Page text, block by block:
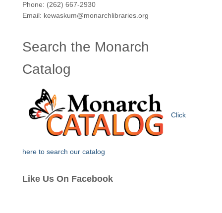
Phone: (262) 667-2930
Email: kewaskum@monarchlibraries.org
Search the Monarch
Catalog
Click
here to search our catalog
Like Us On Facebook